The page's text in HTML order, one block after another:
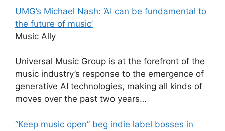
UMG’s Michael Nash: ‘AI can be fundamental to
the future of music’
Music Ally
Universal Music Group is at the forefront of the
music industry’s response to the emergence of
generative AI technologies, making all kinds of
moves over the past two years…
“Keep music open” beg indie label bosses in